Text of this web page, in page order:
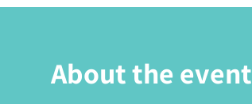
About the event